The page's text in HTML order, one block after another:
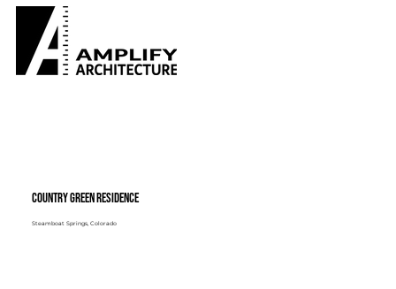
Country Green Residence
Steamboat Springs, Colorado